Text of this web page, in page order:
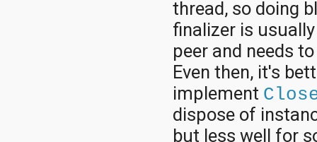
thread, so doing
finalizer is
peer and needs
Even then, it's
implement
dispose of
but less well for